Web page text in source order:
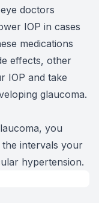
doctors
IOP in cases
medications
effects, other
IOP and take
glaucoma.
you
intervals your
hypertension.